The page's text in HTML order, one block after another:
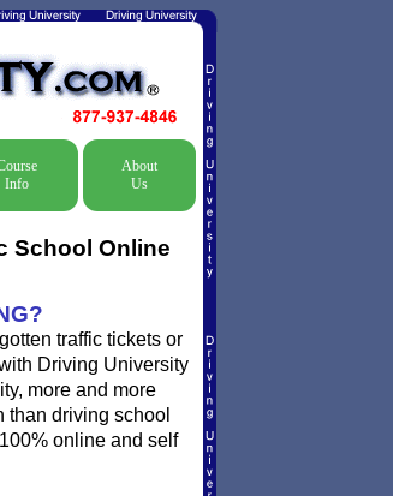
Info
About
Us
School Online
traffic tickets or
Driving University
more and more
than driving school
online and self